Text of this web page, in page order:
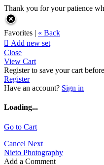
Thank you for your patience
Favorites | « Back
 Add new set
Close
View Cart
Register to save your cart
Register
Have an account? Sign in
Loading...
Go to Cart
Cancel Next
Nieto Photography
Add a Comment